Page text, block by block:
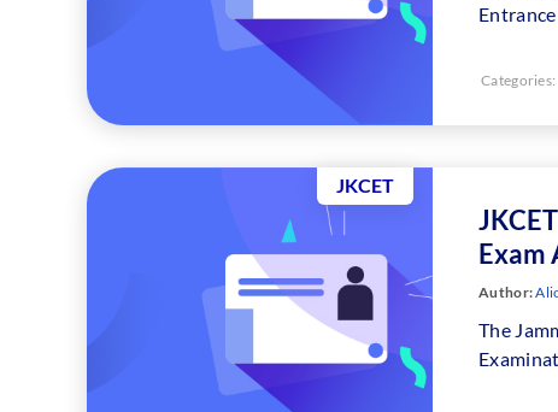
Categories:
JKCET
Exam
Author:
The